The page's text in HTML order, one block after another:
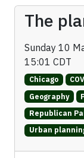
The
Sunday 10
15:01 CDT
Chicago
Geography
Republican
Urban